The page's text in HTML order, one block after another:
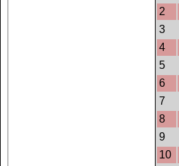
2
3
4
5
6
7
8
9
10